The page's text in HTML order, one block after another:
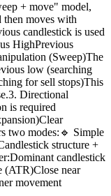
+ move" model,
then moves with
candlestick is used
HighPrevious
(Sweep)The
low (searching
for sell stops)This
Directional
is required
two modes:🔹 Simple
structure +
candlestick
(ATR)Close near
movement